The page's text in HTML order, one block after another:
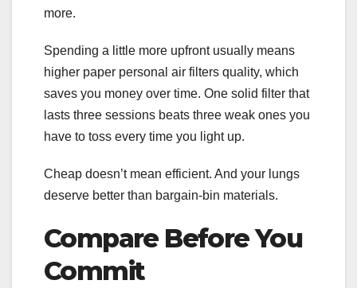
more.
Spending a little more upfront usually means
higher paper personal air filters quality, which
saves you money over time. One solid filter that
lasts three sessions beats three weak ones you
have to toss every time you light up.
Cheap doesn’t mean efficient. And your lungs
deserve better than bargain-bin materials.
Compare Before You
Commit